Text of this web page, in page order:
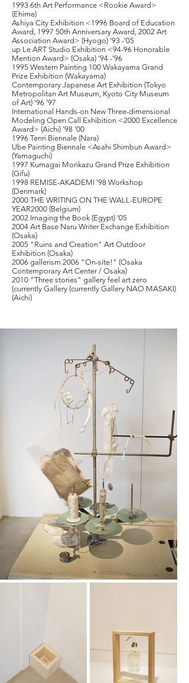
1993 6th Art Performance <Rookie Award>
(Ehime)
Ashiya City Exhibition <1996 Board of Education
Award, 1997 50th Anniversary Award, 2002 Art
Association Award> (Hyogo) '93 -'05
up Le ART Studio Exhibition <94-96 Honorable
Mention Award> (Osaka) '94 -'96
1995 Western Painting 100 Wakayama Grand
Prize Exhibition (Wakayama)
Contemporary Japanese Art Exhibition (Tokyo
Metropolitan Art Museum, Kyoto City Museum
of Art) '96 '97
International Hands-on New Three-dimensional
Modeling Open Call Exhibition <2000 Excellence
Award> (Aichi) '98 '00
1996 Tenri Biennale (Nara)
Ube Painting Biennale <Asahi Shimbun Award>
(Yamaguchi)
1997 Kumagai Morikazu Grand Prize Exhibition
(Gifu)
1998 REMISE-AKADEMI '98 Workshop
(Denmark)
2000 THE WRITING ON THE WALL-EUROPE
YEAR2000 (Belgium)
2002 Imaging the Book (Egypt) '05
2004 Art Base Naru Writer Exchange Exhibition
(Osaka)
2005 "Ruins and Creation" Art Outdoor
Exhibition (Osaka)
2006 gallerism 2006 "On-site!" (Osaka
Contemporary Art Center / Osaka)
2010 "Three stories" gallery feel art zero
(currently Gallery (currently Gallery NAO MASAKI)
(Aichi)